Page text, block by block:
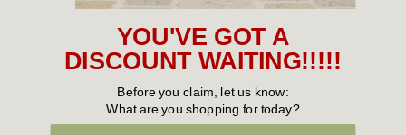
Sneakers
Flat Shoes
YOU'VE GOT A
DISCOUNT WAITING!!!!!
Before you claim, let us know:
What are you shopping for today?